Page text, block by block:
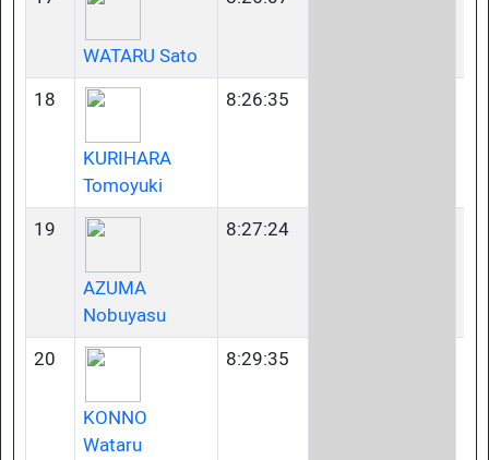
WATARU Sato
18
KURIHARA
Tomoyuki
8:26:35
19
AZUMA
Nobuyasu
8:27:24
20
KONNO
Wataru
8:29:35